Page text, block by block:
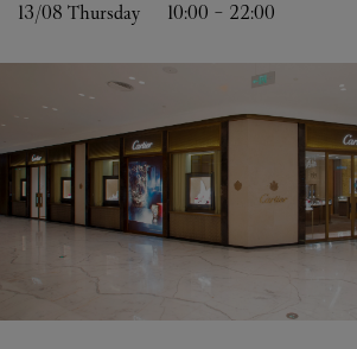
13/08 Thursday 10:00 - 22:00